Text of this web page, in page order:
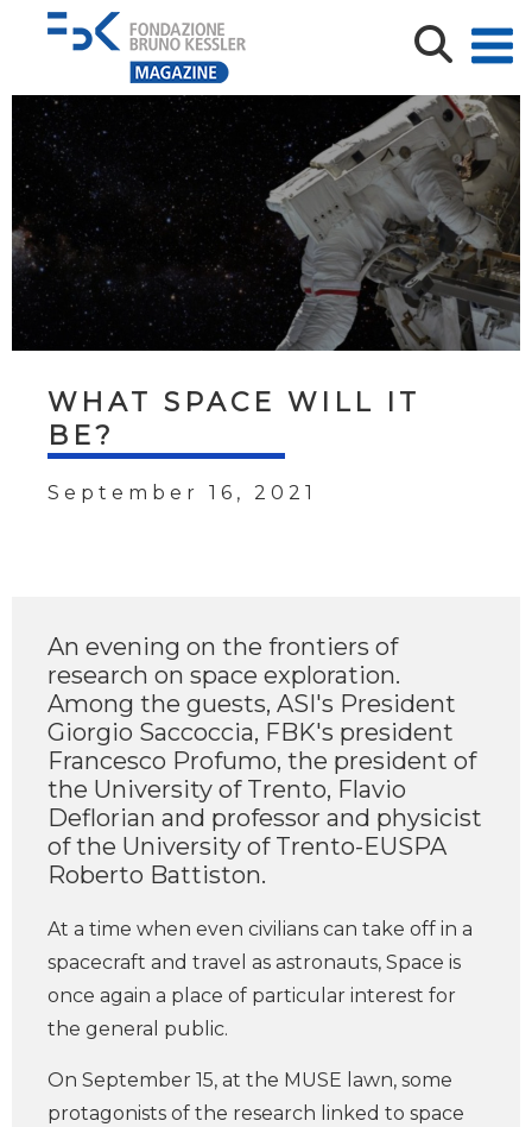
WHAT SPACE WILL IT
BE?
September 16, 2021
An evening on the frontiers of
research on space exploration.
Among the guests, ASI's President
Giorgio Saccoccia, FBK's president
Francesco Profumo, the president of
the University of Trento, Flavio
Deflorian and professor and physicist
of the University of Trento-EUSPA
Roberto Battiston.
At a time when even civilians can take off in a
spacecraft and travel as astronauts, Space is
once again a place of particular interest for
the general public.
On September 15, at the MUSE lawn, some
protagonists of the research linked to space